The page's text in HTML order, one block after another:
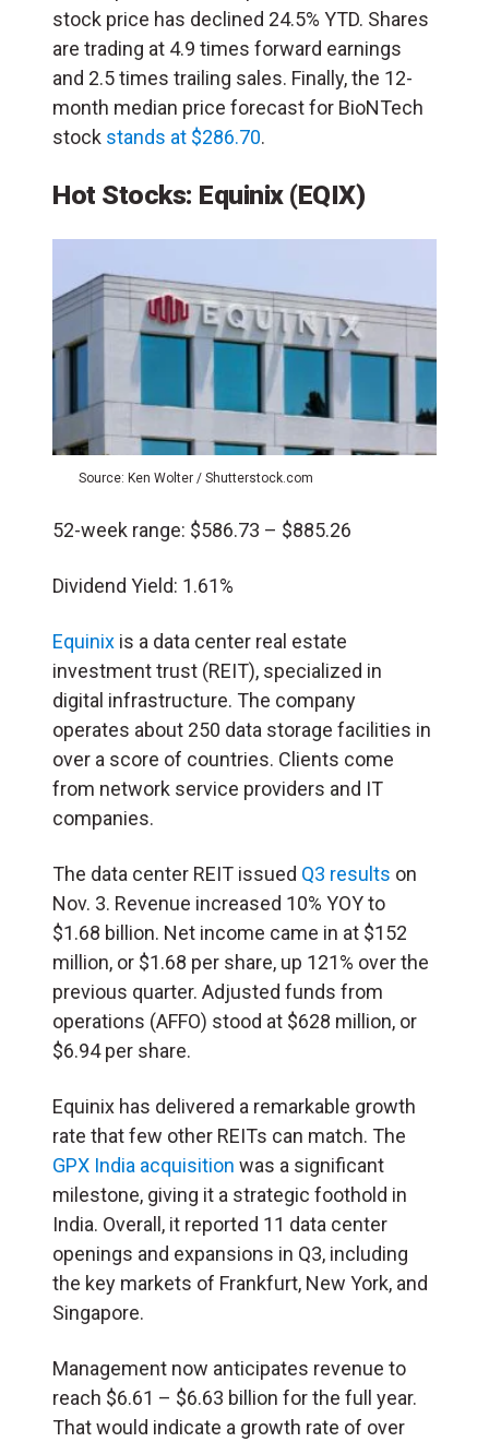
stock price has declined 24.5% YTD. Shares
are trading at 4.9 times forward earnings
and 2.5 times trailing sales. Finally, the 12-
month median price forecast for BioNTech
stock stands at $286.70.
Hot Stocks: Equinix(EQIX)
Source: Ken Wolter / Shutterstock.com
52-week range: $586.73 – $885.26
Dividend Yield: 1.61%
Equinix is a data center real estate
investment trust (REIT), specialized in
digital infrastructure. The company
operates about 250 data storage facilities in
over a score of countries. Clients come
from network service providers and IT
companies.
The data center REIT issued Q3 results on
Nov. 3. Revenue increased 10% YOY to
$1.68 billion. Net income came in at $152
million, or $1.68 per share, up 121% over the
previous quarter. Adjusted funds from
operations (AFFO) stood at $628 million, or
$6.94 per share.
Equinix has delivered a remarkable growth
rate that few other REITs can match. The
GPX India acquisition was a significant
milestone, giving it a strategic foothold in
India. Overall, it reported 11 data center
openings and expansions in Q3, including
the key markets of Frankfurt, New York, and
Singapore.
Management now anticipates revenue to
reach $6.61 – $6.63 billion for the full year.
That would indicate a growth rate of over